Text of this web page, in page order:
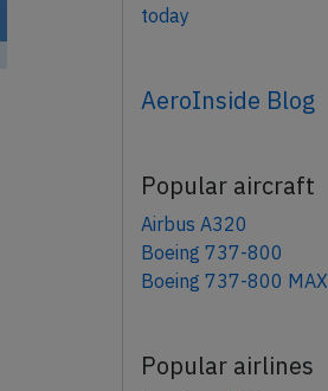
today
AeroInside Blog
Popular aircraft
Airbus A320
Boeing 737-800
Boeing 737-800 MAX
Popular airlines